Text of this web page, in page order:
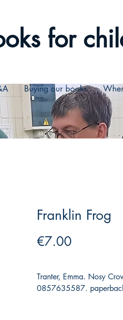
for
Buying our books
Franklin Frog
€7.00
Tranter, Emma. Nosy
0857635587.